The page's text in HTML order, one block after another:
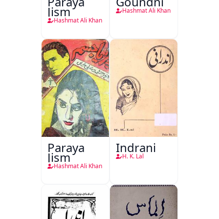
Jism
Hashmat Ali Khan
Hashmat Ali Khan
Paraya
Jism
Hashmat Ali Khan
Indrani
H. K. Lal